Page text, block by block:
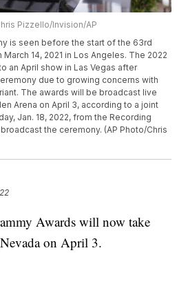
Pizzello/Invision/AP
is seen before the start of the 63rd
March 14, 2021 in Los Angeles. The 2022
an April show in Las Vegas after
due to growing concerns with
The awards will be broadcast live
Arena on April 3, according to a joint
Jan. 18, 2022, from the Recording
the ceremony. (AP Photo/Chris
Awards will now take
on April 3.